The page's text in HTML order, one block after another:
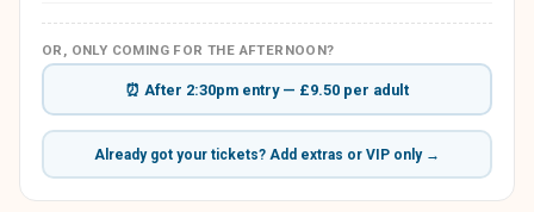
OR, ONLY COMING FOR THE AFTERNOON?
⏰ After 2:30pm entry — £9.50 per adult
Already got your tickets? Add extras or VIP only →